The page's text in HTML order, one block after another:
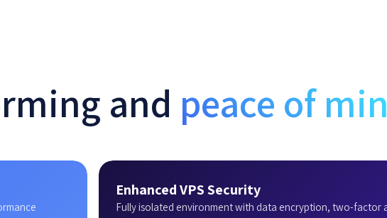
and peace of
Enhanced VPS Security
Fully isolated environment with data encryption, two-factor